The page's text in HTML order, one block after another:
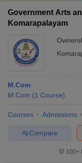
Government Arts
Komarapalayam
M.Com
M.Com (1 Course)
Courses Admissions
Compare
100+